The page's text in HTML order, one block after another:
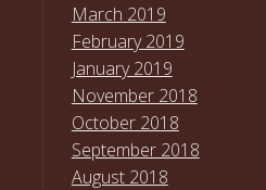
March 2019
February 2019
January 2019
November 2018
October 2018
September 2018
August 2018